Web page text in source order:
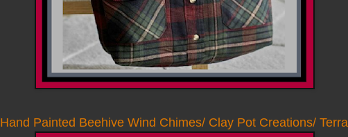
Hand Painted Beehive Wind Chimes/ Clay Pot Creations/ Terra